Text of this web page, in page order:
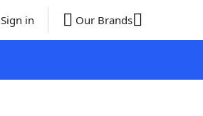
Sign in Our Brands